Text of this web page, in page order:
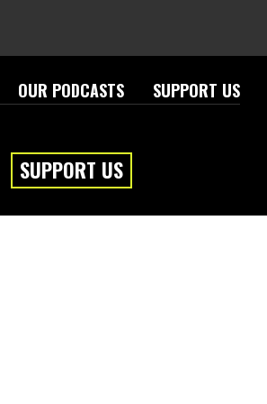
OUR PODCASTS SUPPORT US
SUPPORT US